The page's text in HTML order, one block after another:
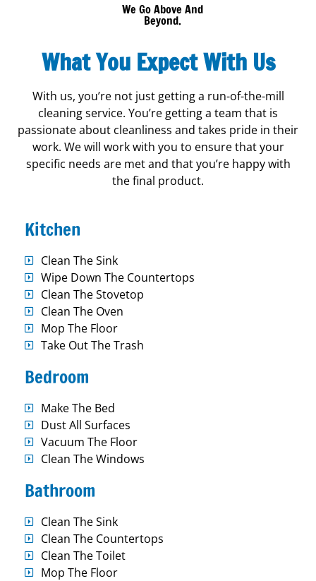
We Go Above And
Beyond.
What You Expect With Us
With us, you’re not just getting a run-of-the-mill
cleaning service. You’re getting a team that is
passionate about cleanliness and takes pride in their
work. We will work with you to ensure that your
specific needs are met and that you’re happy with
the final product.
Kitchen
Clean The Sink
Wipe Down The Countertops
Clean The Stovetop
Clean The Oven
Mop The Floor
Take Out The Trash
Bedroom
Make The Bed
Dust All Surfaces
Vacuum The Floor
Clean The Windows
Bathroom
Clean The Sink
Clean The Countertops
Clean The Toilet
Mop The Floor